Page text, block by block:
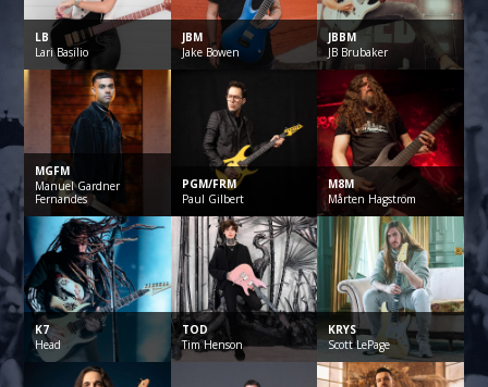
LB
Lari Basilio
JBM
Jake Bowen
JBBM
JB Brubaker
MGFM
Manuel Gardner
Fernandes
PGM/FRM
Paul Gilbert
M8M
Mårten Hagström
K7
Head
TOD
TimHenson
KRYS
Scott LePage